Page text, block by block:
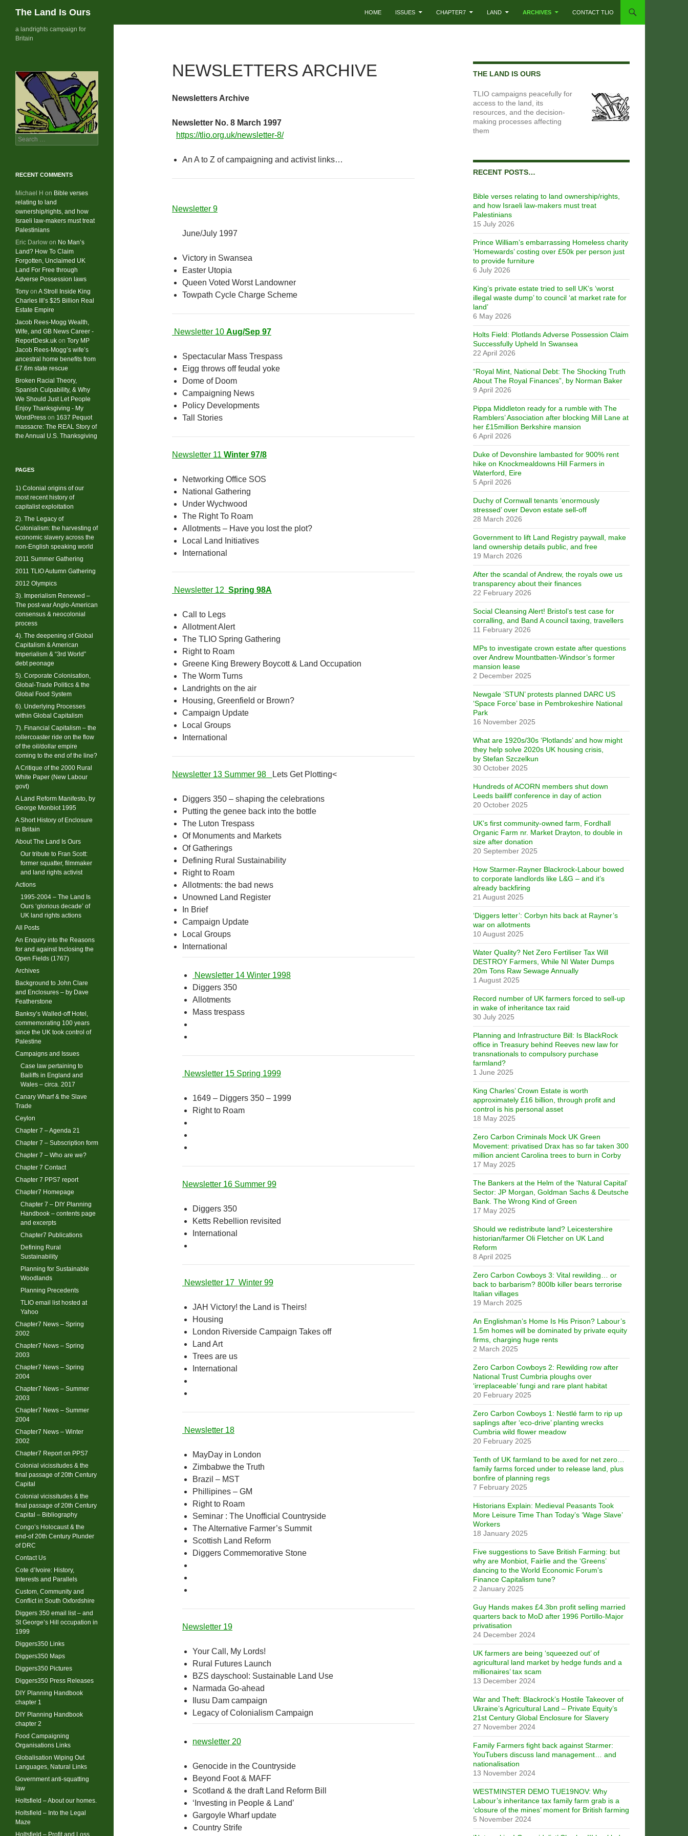
Skip
The Land Is Ours HOME ISSUES CHAPTER7 LAND ARCHIVES CONTACT TLIO
NEWSLETTERS ARCHIVE
Newsletters Archive
Newsletter No. 8 March 1997
https://tlio.org.uk/newsletter-8/
An A to Z of campaigning and activist links…
Newsletter 9
June/July 1997
Victory in Swansea
Easter Utopia
Queen Voted Worst Landowner
Towpath Cycle Charge Scheme
Newsletter 10 Aug/Sep 97
Spectacular Mass Trespass
Eigg throws off feudal yoke
Dome of Doom
Campaigning News
Policy Developments
Tall Stories
Newsletter 11 Winter 97/8
Networking Office SOS
National Gathering
Under Wychwood
The Right To Roam
Allotments – Have you lost the plot?
Local Land Initiatives
International
Newsletter 12 Spring 98A
Call to Legs
Allotment Alert
The TLIO Spring Gathering
Right to Roam
Greene King Brewery Boycott & Land Occupation
The Worm Turns
Landrights on the air
Housing, Greenfield or Brown?
Campaign Update
Local Groups
International
Newsletter 13 Summer 98 Lets Get Plotting<
Diggers 350 – shaping the celebrations
Putting the genee back into the bottle
The Luton Trespass
Of Monuments and Markets
Of Gatherings
Defining Rural Sustainability
Right to Roam
Allotments: the bad news
Unowned Land Register
In Brief
Campaign Update
Local Groups
International
Newsletter 14 Winter 1998
Diggers 350
Allotments
Mass trespass
Newsletter 15 Spring 1999
1649 – Diggers 350 – 1999
Right to Roam
Newsletter 16 Summer 99
Diggers 350
Ketts Rebellion revisited
International
Newsletter 17 Winter 99
JAH Victory! the Land is Theirs!
Housing
London Riverside Campaign Takes off
Land Art
Trees are us
International
Newsletter 18
MayDay in London
Zimbabwe the Truth
Brazil – MST
Phillipines – GM
Right to Roam
Seminar : The Unofficial Countryside
The Alternative Farmer’s Summit
Scottish Land Reform
Diggers Commemorative Stone
Newsletter 19
Your Call, My Lords!
Rural Futures Launch
BZS dayschool: Sustainable Land Use
Narmada Go-ahead
Ilusu Dam campaign
Legacy of Colonialism Campaign
newsletter 20
Genocide in the Countryside
Beyond Foot & MAFF
Scotland & the draft Land Reform Bill
‘Investing in People & Land’
Gargoyle Wharf update
Country Strife
THE LAND IS OURS
TLIO campaigns peacefully for
access to the land, its
resources, and the decision-
making processes affecting
them
RECENT POSTS…
Bible verses relating to land ownership/rights,
and how Israeli law-makers must treat
Palestinians
15 July 2026
Prince William’s embarrassing Homeless charity
‘Homewards’ costing over £50k per person just
to provide furniture
6 July 2026
King’s private estate tried to sell UK’s ‘worst
illegal waste dump’ to council ‘at market rate for
land’
6 May 2026
Holts Field: Plotlands Adverse Possession Claim
Successfully Upheld In Swansea
22 April 2026
“Royal Mint, National Debt: The Shocking Truth
About The Royal Finances”, by Norman Baker
9 April 2026
Pippa Middleton ready for a rumble with The
Ramblers’ Association after blocking Mill Lane at
her £15million Berkshire mansion
6 April 2026
Duke of Devonshire lambasted for 900% rent
hike on Knockmealdowns Hill Farmers in
Waterford, Eire
5 April 2026
Duchy of Cornwall tenants ‘enormously
stressed’ over Devon estate sell-off
28 March 2026
Government to lift Land Registry paywall, make
land ownership details public, and free
19 March 2026
After the scandal of Andrew, the royals owe us
transparency about their finances
22 February 2026
Social Cleansing Alert! Bristol’s test case for
corralling, and Band A council taxing, travellers
11 February 2026
MPs to investigate crown estate after questions
over Andrew Mountbatten-Windsor’s former
mansion lease
2 December 2025
Newgale ‘STUN’ protests planned DARC US
‘Space Force’ base in Pembrokeshire National
Park
16 November 2025
What are 1920s/30s ‘Plotlands’ and how might
they help solve 2020s UK housing crisis,
by Stefan Szczelkun
30 October 2025
Hundreds of ACORN members shut down
Leeds bailiff conference in day of action
20 October 2025
UK’s first community-owned farm, Fordhall
Organic Farm nr. Market Drayton, to double in
size after donation
20 September 2025
How Starmer-Rayner Blackrock-Labour bowed
to corporate landlords like L&G – and it’s
already backfiring
21 August 2025
‘Diggers letter’: Corbyn hits back at Rayner’s
war on allotments
10 August 2025
Water Quality? Net Zero Fertiliser Tax Will
DESTROY Farmers, While NI Water Dumps
20m Tons Raw Sewage Annually
1 August 2025
Record number of UK farmers forced to sell-up
in wake of inheritance tax raid
30 July 2025
Planning and Infrastructure Bill: Is BlackRock
office in Treasury behind Reeves new law for
transnationals to compulsory purchase
farmland?
1 June 2025
King Charles’ Crown Estate is worth
approximately £16 billion, through profit and
control is his personal asset
18 May 2025
Zero Carbon Criminals Mock UK Green
Movement: privatised Drax has so far taken 300
million ancient Carolina trees to burn in Corby
17 May 2025
The Bankers at the Helm of the ‘Natural Capital’
Sector: JP Morgan, Goldman Sachs & Deutsche
Bank. The Wrong Kind of Green
17 May 2025
Should we redistribute land? Leicestershire
historian/farmer Oli Fletcher on UK Land
Reform
8 April 2025
Zero Carbon Cowboys 3: Vital rewilding… or
back to barbarism? 800lb killer bears terrorise
Italian villages
19 March 2025
An Englishman’s Home Is His Prison? Labour’s
1.5m homes will be dominated by private equity
firms, charging huge rents
2 March 2025
Zero Carbon Cowboys 2: Rewilding row after
National Trust Cumbria ploughs over
‘irreplaceable’ fungi and rare plant habitat
20 February 2025
Zero Carbon Cowboys 1: Nestlé farm to rip up
saplings after ‘eco-drive’ planting wrecks
Cumbria wild flower meadow
20 February 2025
Tenth of UK farmland to be axed for net zero…
family farms forced under to release land, plus
bonfire of planning regs
7 February 2025
Historians Explain: Medieval Peasants Took
More Leisure Time Than Today’s ‘Wage Slave’
Workers
18 January 2025
Five suggestions to Save British Farming: but
why are Monbiot, Fairlie and the ‘Greens’
dancing to the World Economic Forum’s
Finance Capitalism tune?
2 January 2025
Guy Hands makes £4.3bn profit selling married
quarters back to MoD after 1996 Portillo-Major
privatisation
24 December 2024
UK farmers are being ‘squeezed out’ of
agricultural land market by hedge funds and a
millionaires’ tax scam
13 December 2024
War and Theft: Blackrock’s Hostile Takeover of
Ukraine’s Agricultural Land – Private Equity’s
21st Century Global Enclosure for Slavery
27 November 2024
Family Farmers fight back against Starmer:
YouTubers discuss land management… and
nationalisation
13 November 2024
WESTMINSTER DEMO TUE19NOV: Why
Labour’s inheritance tax family farm grab is a
‘closure of the mines’ moment for British farming
5 November 2024
a landrights campaign for
Britain
Search
for:
RECENT COMMENTS
Michael H on Bible verses
relating to land
ownership/rights, and how
Israeli law-makers must treat
Palestinians
Eric Darlow on No Man’s
Land? How To Claim
Forgotten, Unclaimed UK
Land For Free through
Adverse Possession laws
Tony on A Stroll Inside King
Charles III’s $25 Billion Real
Estate Empire
Jacob Rees-Mogg Wealth,
Wife, and GB News Career -
ReportDesk.uk on Tory MP
Jacob Rees-Mogg’s wife’s
ancestral home benefits from
£7.6m state rescue
Broken Racial Theory,
Spanish Culpability, & Why
We Should Just Let People
Enjoy Thanksgiving - My
WordPress on 1637 Pequot
massacre: ​The REAL Story of
the Annual U.S. Thanksgiving
PAGES
1) Colonial origins of our
most recent history of
capitalist exploitation
2). The Legacy of
Colonialism: the harvesting of
economic slavery across the
non-English speaking world
2011 Summer Gathering
2011 TLIO Autumn Gathering
2012 Olympics
3). Imperialism Renewed –
The post-war Anglo-American
consensus & neocolonial
process
4). The deepening of Global
Capitalism & American
Imperialism & “3rd World”
debt peonage
5). Corporate Colonisation,
Global-Trade Politics & the
Global Food System
6). Underlying Processes
within Global Capitalism
7). Financial Capitalism – the
rollercoaster ride on the flow
of the oil/dollar empire
coming to the end of the line?
A Critique of the 2000 Rural
White Paper (New Labour
govt)
A Land Reform Manifesto, by
George Monbiot 1995
A Short History of Enclosure
in Britain
About The Land Is Ours
Our tribute to Fran Scott:
former squatter, filmmaker
and land rights activist
Actions
1995-2004 – The Land Is
Ours ‘glorious decade’ of
UK land rights actions
All Posts
An Enquiry into the Reasons
for and against Inclosing the
Open Fields (1767)
Archives
Background to John Clare
and Enclosures – by Dave
Featherstone
Banksy’s Walled-off Hotel,
commemorating 100 years
since the UK took control of
Palestine
Campaigns and Issues
Case law pertaining to
Bailiffs in England and
Wales – circa. 2017
Canary Wharf & the Slave
Trade
Ceylon
Chapter 7 – Agenda 21
Chapter 7 – Subscription form
Chapter 7 – Who are we?
Chapter 7 Contact
Chapter 7 PPS7 report
Chapter7 Homepage
Chapter 7 – DIY Planning
Handbook – contents page
and excerpts
Chapter7 Publications
Defining Rural
Sustainability
Planning for Sustainable
Woodlands
Planning Precedents
TLIO email list hosted at
Yahoo
Chapter7 News – Spring
2002
Chapter7 News – Spring
2003
Chapter7 News – Spring
2004
Chapter7 News – Summer
2003
Chapter7 News – Summer
2004
Chapter7 News – Winter
2002
Chapter7 Report on PPS7
Colonial vicissitudes & the
final passage of 20th Century
Capital
Colonial vicissitudes & the
final passage of 20th Century
Capital – Bibliography
Congo’s Holocaust & the
end-of 20th Century Plunder
of DRC
Contact Us
Cote d’Ivoire: History,
Interests and Parallels
Custom, Community and
Conflict in South Oxfordshire
Diggers 350 email list – and
St George’s Hill occupation in
1999
Diggers350 Links
Diggers350 Maps
Diggers350 Pictures
Diggers350 Press Releases
DIY Planning Handbook
chapter 1
DIY Planning Handbook
chapter 2
Food Campaigning
Organisations Links
Globalisation Wiping Out
Languages, Natural Links
Government anti-squatting
law
Holtsfield – About our homes.
Holtsfield – Into the Legal
Maze
Holtsfield – Profit and Loss